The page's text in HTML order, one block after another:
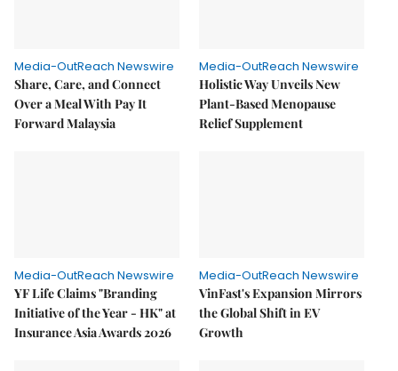
Media-OutReach Newswire
Share, Care, and Connect
Over a Meal With Pay It
Forward Malaysia
Media-OutReach Newswire
Holistic Way Unveils New
Plant-Based Menopause
Relief Supplement
Media-OutReach Newswire
YF Life Claims "Branding
Initiative of the Year - HK" at
Insurance Asia Awards 2026
Media-OutReach Newswire
VinFast's Expansion Mirrors
the Global Shift in EV
Growth